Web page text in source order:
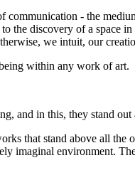
- the
the discovery of a space
we intuit, our
within any work of art.
and in this, they stand
that stand above all
imaginal environment.